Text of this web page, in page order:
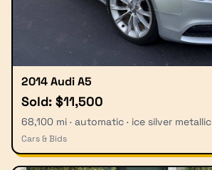
2014 Audi A5
Sold: $11,500
68,100 mi · automatic · ice silver metallic
Cars & Bids